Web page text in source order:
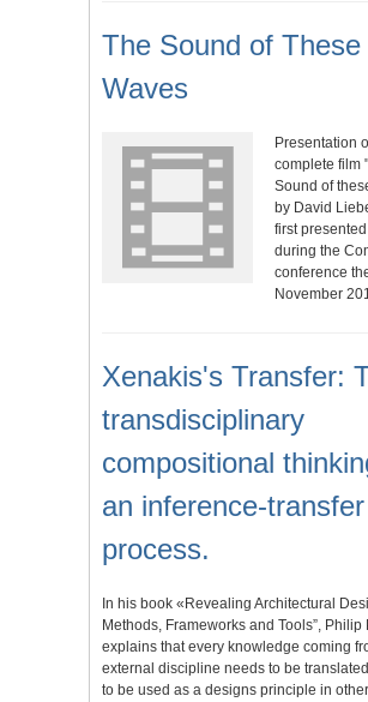
The Sound of These
Waves
Presentation
complete film
Sound of
by David
first
during the
conference
November
Xenakis's Transfer:
transdisciplinary
compositional
an inference-transfer
process.
In his book «Revealing Architectural
Methods, Frameworks and Tools”, Philip
explains that every knowledge coming
external discipline needs to be
to be used as a designs principle in other